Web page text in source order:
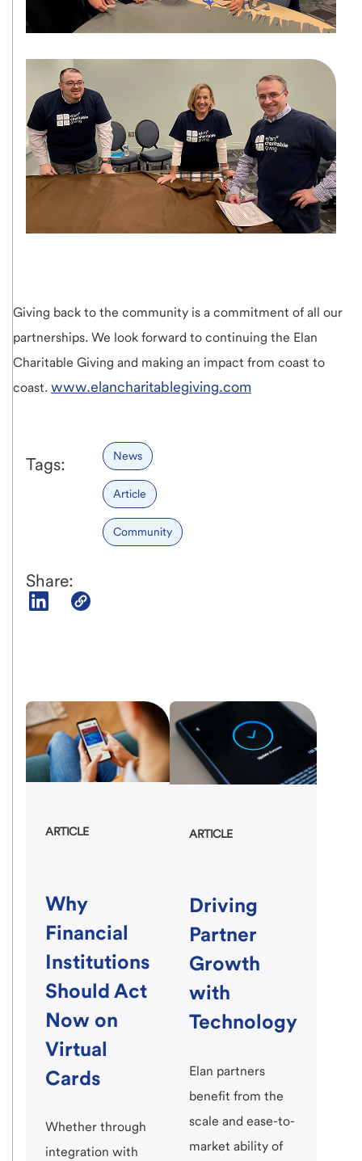
Giving back to the community is a commitment of all our
partnerships. We look forward to continuing the Elan
Charitable Giving and making an impact from coast to
coast. www.elancharitablegiving.com
Tags: News
Article
Community
Share:
ARTICLE
Why
Financial
Institutions
Should Act
Now on
Virtual
Cards
Whether through
integration with
ARTICLE
Driving
Partner
Growth
with
Technology
Elan partners
benefit from the
scale and ease-to-
market ability of